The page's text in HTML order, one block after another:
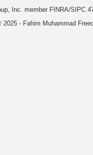
Inc. member FINRA/SIPC
2025 - Fahim Muhammad